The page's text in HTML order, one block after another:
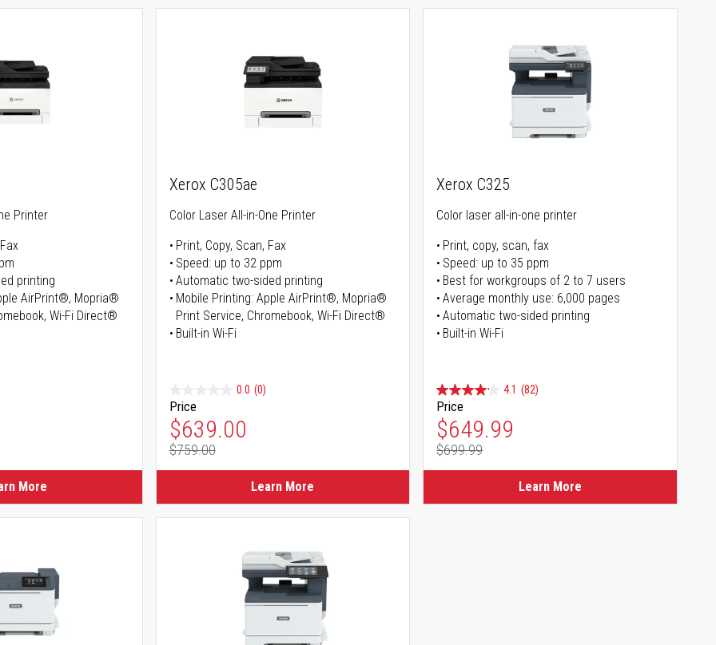
Printer
printing
AirPrint®, Mopria®
Wi-Fi Direct®
More
Xerox C305ae
Color Laser All-in-One Printer
Print, Copy, Scan, Fax
Speed: up to 32 ppm
Automatic two-sided printing
Mobile Printing: Apple AirPrint®, Mopria®
Print Service, Chromebook, Wi-Fi Direct®
Built-in Wi-Fi
0.0 (0)
Price
Special Price
$639.00
Regular Price
$759.00
Learn More
Xerox C325
Color laser all-in-one printer
Print, copy, scan, fax
Speed: up to 35 ppm
Best for workgroups of 2 to 7 users
Average monthly use: 6,000 pages
Automatic two-sided printing
Built-in Wi-Fi
4.1 (82)
Price
Special Price
$649.99
Regular Price
$699.99
Learn More